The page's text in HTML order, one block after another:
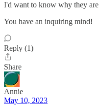
I'd want to know why they
You have an inquiring mind!
Reply (1)
Share
Annie
May 10, 2023